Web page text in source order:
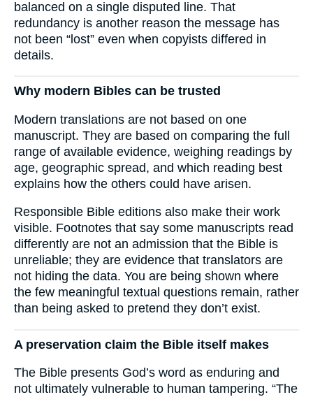
balanced on a single disputed line. That
redundancy is another reason the message has
not been “lost” even when copyists differed in
details.
Why modern Bibles can be trusted
Modern translations are not based on one
manuscript. They are based on comparing the full
range of available evidence, weighing readings by
age, geographic spread, and which reading best
explains how the others could have arisen.
Responsible Bible editions also make their work
visible. Footnotes that say some manuscripts read
differently are not an admission that the Bible is
unreliable; they are evidence that translators are
not hiding the data. You are being shown where
the few meaningful textual questions remain, rather
than being asked to pretend they don’t exist.
A preservation claim the Bible itself makes
The Bible presents God’s word as enduring and
not ultimately vulnerable to human tampering. “The